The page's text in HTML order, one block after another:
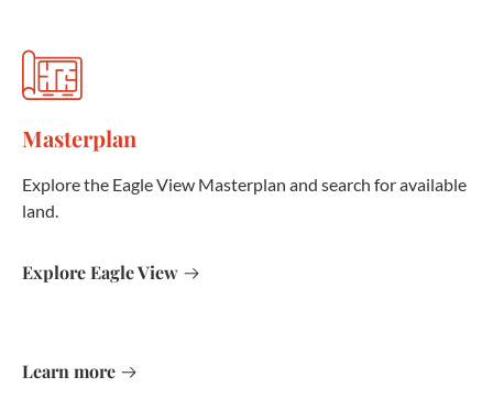
Masterplan
Explore the Eagle View Masterplan and search for available
land.
Explore Eagle View
Learn more